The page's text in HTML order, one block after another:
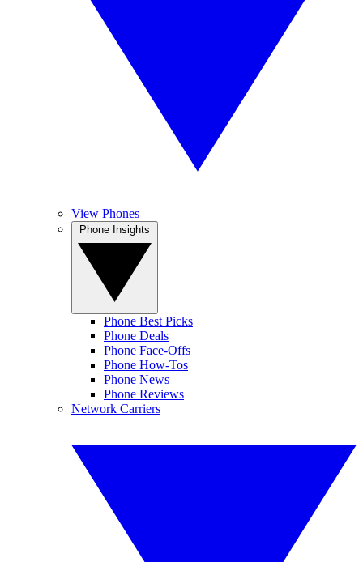
View Phones
Phone Best Picks
Phone Deals
Phone Face-Offs
Phone How-Tos
Phone News
Phone Reviews
Network Carriers